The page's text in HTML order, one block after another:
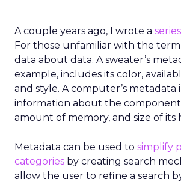
A couple years ago, I wrote a
For those unfamiliar with the
data about data. A sweater’s
example, includes its color,
and style. A computer’s metadata
information about the
amount of memory, and size of its
Metadata can be used to simplify
categories by creating search
allow the user to refine a search